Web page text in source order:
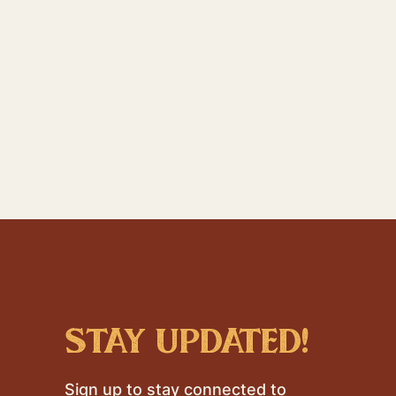
stay updated!
Sign up to stay connected to